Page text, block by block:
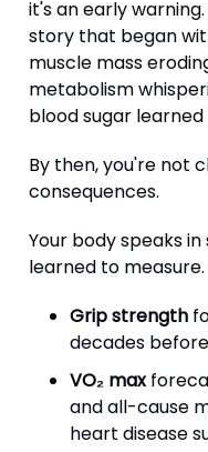
it's an early
story that began
muscle mass
metabolism
blood sugar learned
By then, you're not
consequences.
Your body speaks
learned to measure.
Grip strength
decades
VO₂ max
and all-cause
heart disease